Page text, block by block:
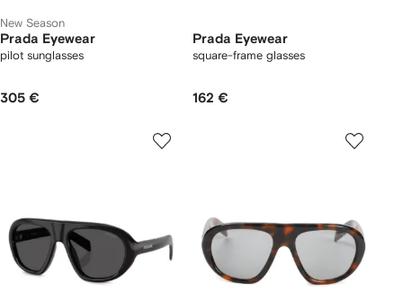
New Season
Prada Eyewear
pilot sunglasses
305 €
Prada Eyewear
square-frame glasses
162 €